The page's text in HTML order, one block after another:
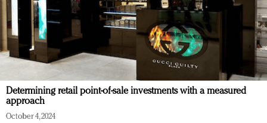
Determining retail point-of-sale investments with a measured
approach
October 4, 2024